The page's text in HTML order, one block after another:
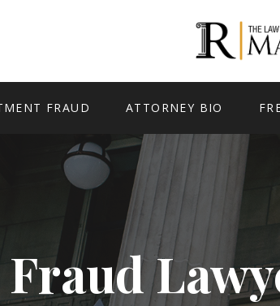
FRAUD ATTORNEY BIO
Fraud